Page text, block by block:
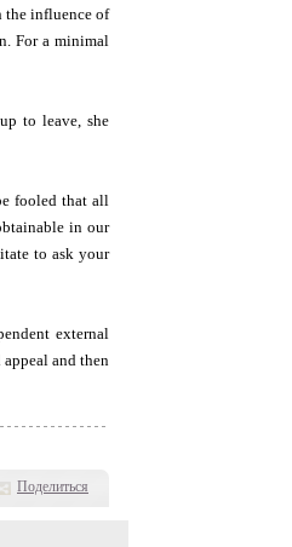
the influence of
For a minimal
to leave, she
fooled that all
in our
to ask your
external
and then
Поделиться